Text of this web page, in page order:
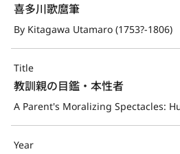
喜多川歌麿筆
By Kitagawa Utamaro (1753?-1806)
Title
教訓親の目鑑・本性者
A Parent's Moralizing Spectacles:
Year